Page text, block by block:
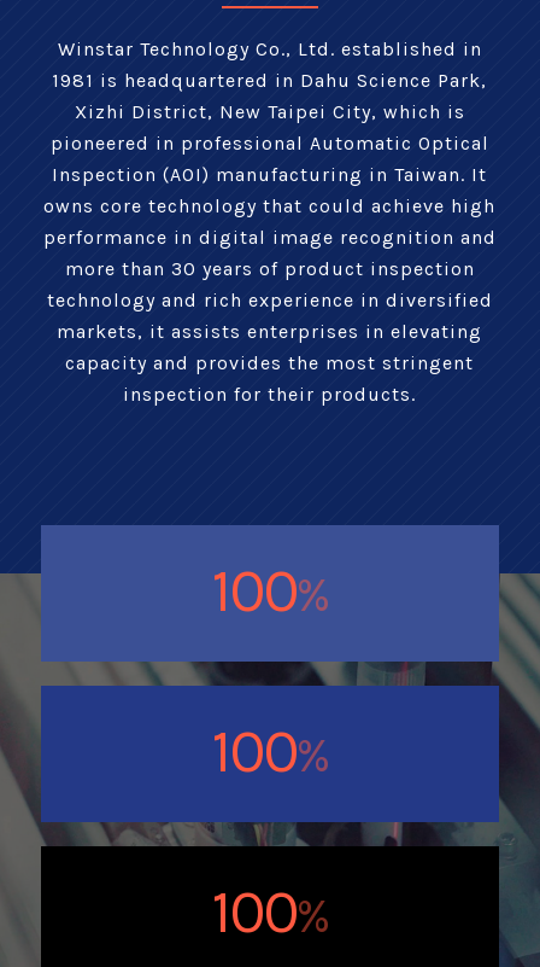
Winstar Technology Co., Ltd. established in
1981 is headquartered in Dahu Science Park,
Xizhi District, New Taipei City, which is
pioneered in professional Automatic Optical
Inspection (AOI) manufacturing in Taiwan. It
owns core technology that could achieve high
performance in digital image recognition and
more than 30 years of product inspection
technology and rich experience in diversified
markets, it assists enterprises in elevating
capacity and provides the most stringent
inspection for their products.
100%
100%
100%